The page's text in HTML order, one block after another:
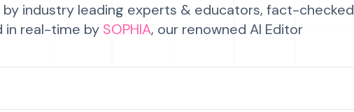
industry leading experts & educators, fact-checked
in real-time by SOPHIA, our renowned AI Editor